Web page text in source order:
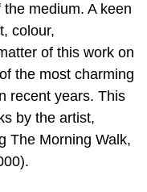
medium. A keen
colour,
of this work on
the most charming
recent years. This
by the artist,
The Morning Walk,